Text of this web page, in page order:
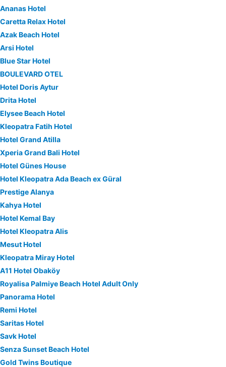
Ananas Hotel
Caretta Relax Hotel
Azak Beach Hotel
Arsi Hotel
Blue Star Hotel
BOULEVARD OTEL
Hotel Doris Aytur
Drita Hotel
Elysee Beach Hotel
Kleopatra Fatih Hotel
Hotel Grand Atilla
Xperia Grand Bali Hotel
Hotel Günes House
Hotel Kleopatra Ada Beach ex Güral
Prestige Alanya
Kahya Hotel
Hotel Kemal Bay
Hotel Kleopatra Alis
Mesut Hotel
Kleopatra Miray Hotel
A11 Hotel Obaköy
Royalisa Palmiye Beach Hotel Adult Only
Panorama Hotel
Remi Hotel
Saritas Hotel
Savk Hotel
Senza Sunset Beach Hotel
Gold Twins Boutique